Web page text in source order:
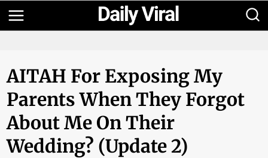
Skip
to
AITAH For Exposing My
Parents When They Forgot
About Me On Their
Wedding? (Update 2)